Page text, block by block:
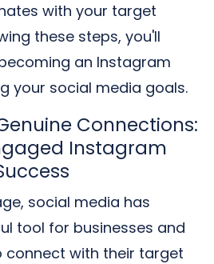
with your target
these steps, you'll
an Instagram
your social media goals.
Connections:
Instagram
social media has
tool for businesses and
connect with their target